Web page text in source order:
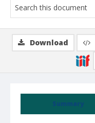
Summary
Download